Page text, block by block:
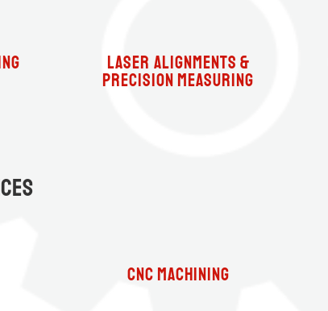
Laser Alignments &
Precision Measuring
CNC Machining